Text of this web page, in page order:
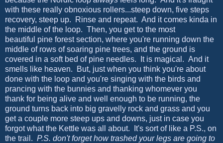
with these really obnoxious rollers...steep down, five steps
recovery, steep up. Rinse and repeat. And it comes kinda in
the middle of the loop. Then, you get to the most
beautiful pine forest section, where you're running down the
middle of rows of soaring pine trees, and the ground is
covered in a soft bed of pine needles. It is magical. And it
smells like heaven. But, just when you think you're about
done with the loop and you're singing with the birds and
prancing with the bunnies and thanking whomever you
thank for being alive and well enough to be running, the
ground turns back into big gravelly rock and grass and you
get a couple more steep ups and downs, just in case you
forgot what the Kettle was all about. It's sort of like a P.S., on
the trail. P.S. don't forget how trashed your legs are going to